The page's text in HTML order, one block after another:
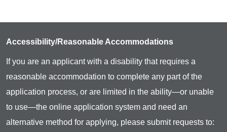
Accessibility/Reasonable Accommodations
If you are an applicant with a disability that requires a
reasonable accommodation to complete any part of the
application process, or are limited in the ability—or unable
to use—the online application system and need an
alternative method for applying, please submit requests to: